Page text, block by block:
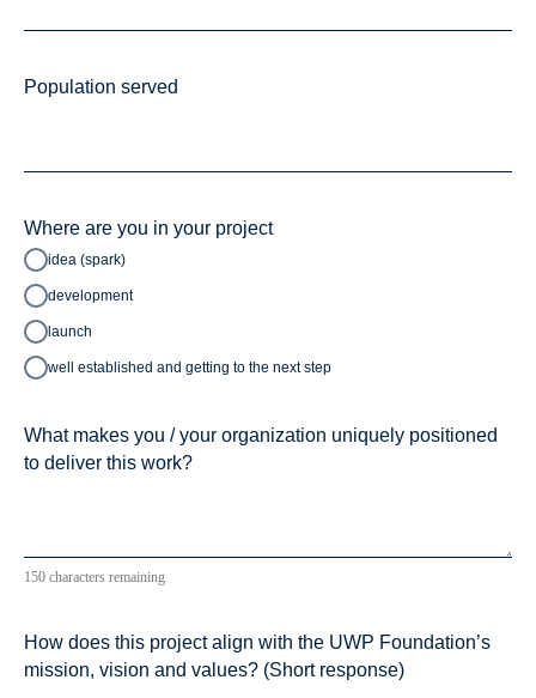
Population served
Where are you in your project
idea (spark)
development
launch
well established and getting to the next step
What makes you / your organization uniquely positioned
to deliver this work?
150 characters remaining
How does this project align with the UWP Foundation’s
mission, vision and values? (Short response)